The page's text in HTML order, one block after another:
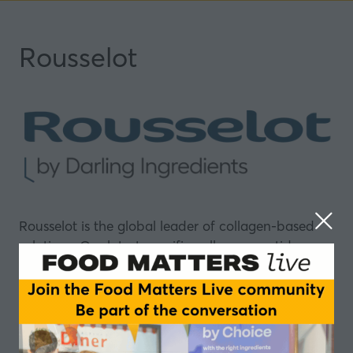
Rousselot
Rousselot is the global leader of collagen-based
solutions. Our latest specific collagen peptide
composition, Nextida GC®, promotes post-meal
glucose control and natural GLP-1 production. Our
leading collagen peptide brand, Peptan®, offers
holistic benefits for skin and beauty, mobility,
sports nutrition, gut comfort, and more.